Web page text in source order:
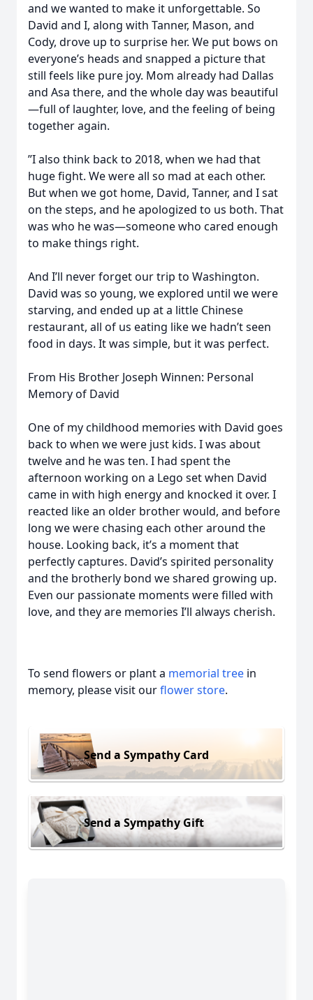
and we wanted to make it unforgettable. So
David and I, along with Tanner, Mason, and
Cody, drove up to surprise her. We put bows on
everyone’s heads and snapped a picture that
still feels like pure joy. Mom already had Dallas
and Asa there, and the whole day was beautiful
—full of laughter, love, and the feeling of being
together again.
”I also think back to 2018, when we had that
huge fight. We were all so mad at each other.
But when we got home, David, Tanner, and I sat
on the steps, and he apologized to us both. That
was who he was—someone who cared enough
to make things right.
And I’ll never forget our trip to Washington.
David was so young, we explored until we were
starving, and ended up at a little Chinese
restaurant, all of us eating like we hadn’t seen
food in days. It was simple, but it was perfect.
From His Brother Joseph Winnen: Personal
Memory of David
One of my childhood memories with David goes
back to when we were just kids. I was about
twelve and he was ten. I had spent the
afternoon working on a Lego set when David
came in with high energy and knocked it over. I
reacted like an older brother would, and before
long we were chasing each other around the
house. Looking back, it’s a moment that
perfectly captures. David’s spirited personality
and the brotherly bond we shared growing up.
Even our passionate moments were filled with
love, and they are memories I’ll always cherish.
To send flowers or plant a memorial tree in
memory, please visit ourflower store.
Send a Sympathy Card
Send a Sympathy Gift